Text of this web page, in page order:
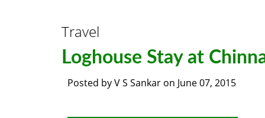
Travel
Loghouse Stay at
Posted byV S Sankar on June 07, 2015